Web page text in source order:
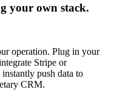
your own stack.
operation. Plug in your
Stripe or
push data to
CRM.